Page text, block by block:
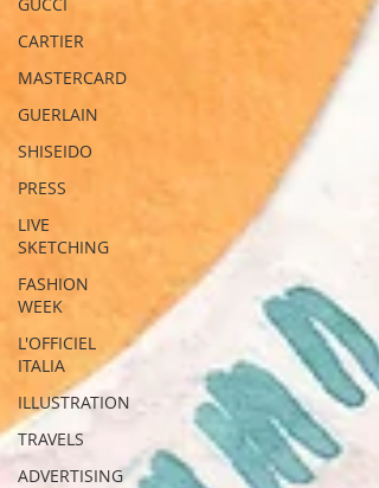
CARTIER
MASTERCARD
GUERLAIN
SHISEIDO
PRESS
LIVE
SKETCHING
FASHION
WEEK
L'OFFICIEL
ITALIA
ILLUSTRATION
TRAVELS
ADVERTISING